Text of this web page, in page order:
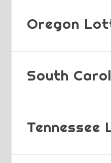
Oregon
South
Tennessee